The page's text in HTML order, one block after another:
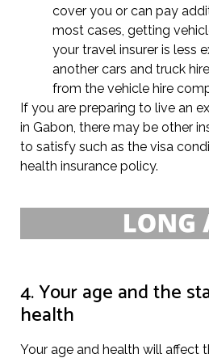
cover you or can pay
most cases, getting
your travel insurer is less
another cars and truck
from the vehicle hire
If you are preparing to live an
in Gabon, there may be other
to satisfy such as the visa
health insurance policy.
4. Your age and the
health
Your age and health will affect